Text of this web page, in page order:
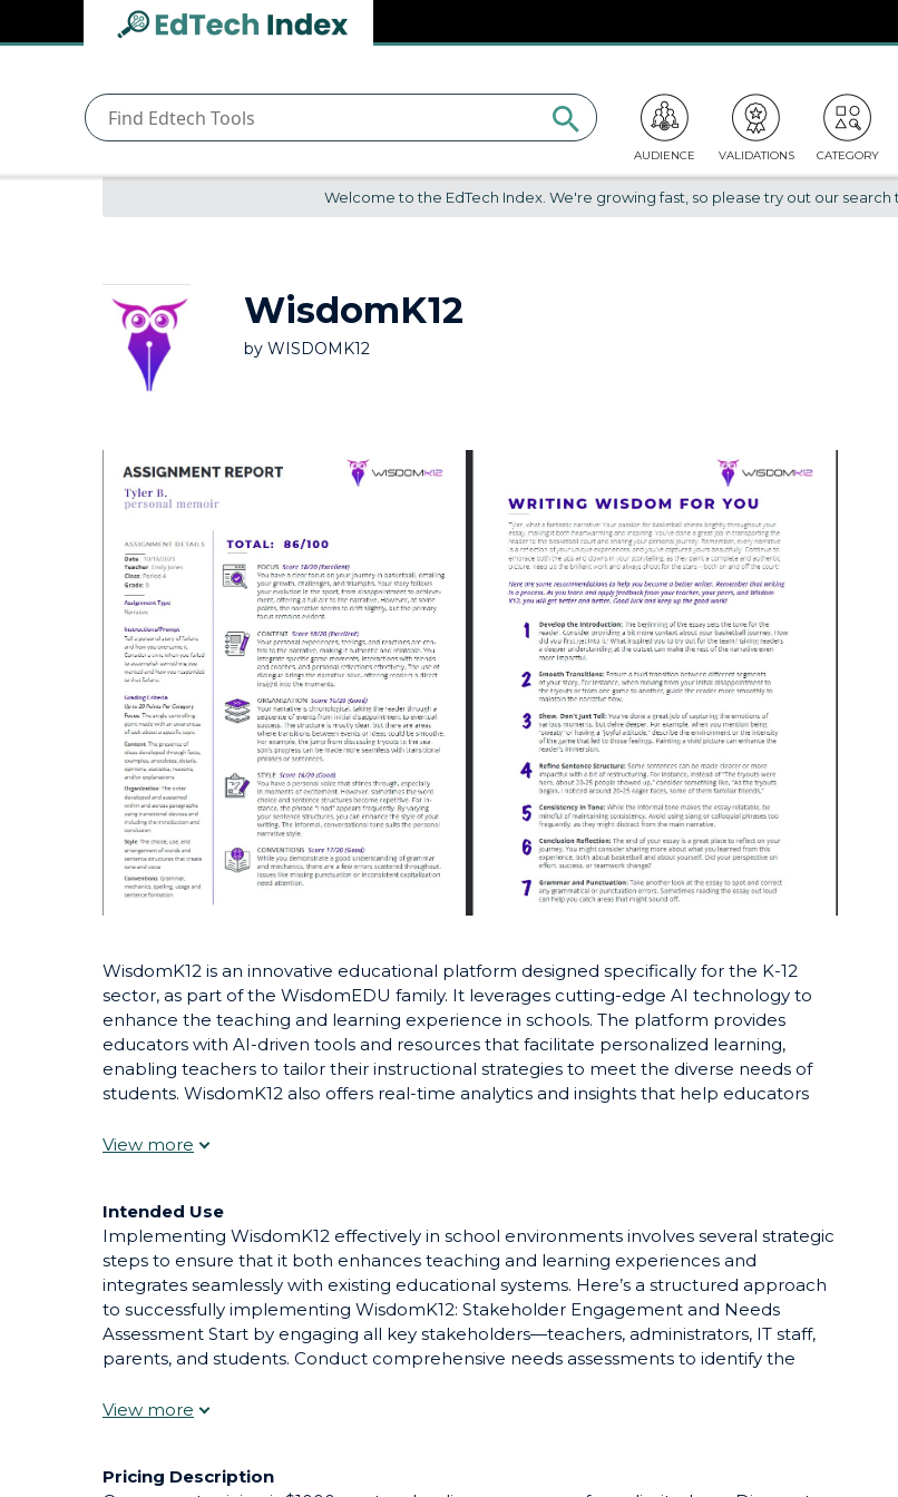
AUDIENCE VALIDATIONS CATEGORY
Welcome to the EdTech Index. We're growing fast, so please try out our
WisdomK12
byWISDOMK12
WisdomK12 is an innovative educational platform designed specifically for the K-12
sector, as part of the WisdomEDU family. It leverages cutting-edge AI technology to
enhance the teaching and learning experience in schools. The platform provides
educators with AI-driven tools and resources that facilitate personalized learning,
enabling teachers to tailor their instructional strategies to meet the diverse needs of
students. WisdomK12 also offers real-time analytics and insights that help educators
support. By integrating AI into everyday educational activities, WisdomK12 aims to
Intended Use
Implementing WisdomK12 effectively in school environments involves several strategic
steps to ensure that it both enhances teaching and learning experiences and
integrates seamlessly with existing educational systems. Here’s a structured approach
to successfully implementing WisdomK12: Stakeholder Engagement and Needs
Assessment Start by engaging all key stakeholders—teachers, administrators, IT staff,
parents, and students. Conduct comprehensive needs assessments to identify the
implementation addresses actual needs and garners widespread support. Professional
also pedagogical approaches to effectively integrate AI tools into the curriculum. Tailor
Pricing Description
Navigated to undefined | EdTech Index